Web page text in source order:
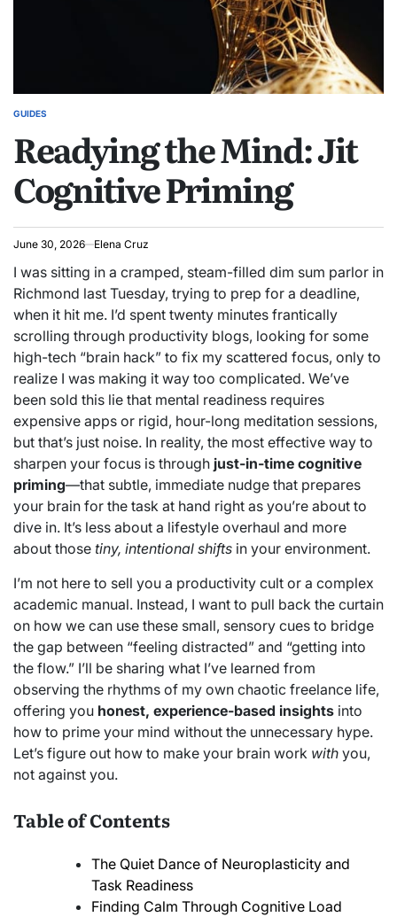
POSTED
GUIDES
Readying the Mind: Jit
Cognitive Priming
June 30, 2026 Elena Cruz
I was sitting in a cramped, steam-filled dim sum parlor in
Richmond last Tuesday, trying to prep for a deadline,
when it hit me. I’d spent twenty minutes frantically
scrolling through productivity blogs, looking for some
high-tech “brain hack” to fix my scattered focus, only to
realize I was making it way too complicated. We’ve
been sold this lie that mental readiness requires
expensive apps or rigid, hour-long meditation sessions,
but that’s just noise. In reality, the most effective way to
sharpen your focus is through just-in-time cognitive
priming—that subtle, immediate nudge that prepares
your brain for the task at hand right as you’re about to
dive in. It’s less about a lifestyle overhaul and more
about those tiny, intentional shifts in your environment.
I’m not here to sell you a productivity cult or a complex
academic manual. Instead, I want to pull back the curtain
on how we can use these small, sensory cues to bridge
the gap between “feeling distracted” and “getting into
the flow.” I’ll be sharing what I’ve learned from
observing the rhythms of my own chaotic freelance life,
offering you honest, experience-based insights into
how to prime your mind without the unnecessary hype.
Let’s figure out how to make your brain work with you,
not against you.
Table of Contents
The Quiet Dance of Neuroplasticity and
Task Readiness
Finding Calm Through Cognitive Load